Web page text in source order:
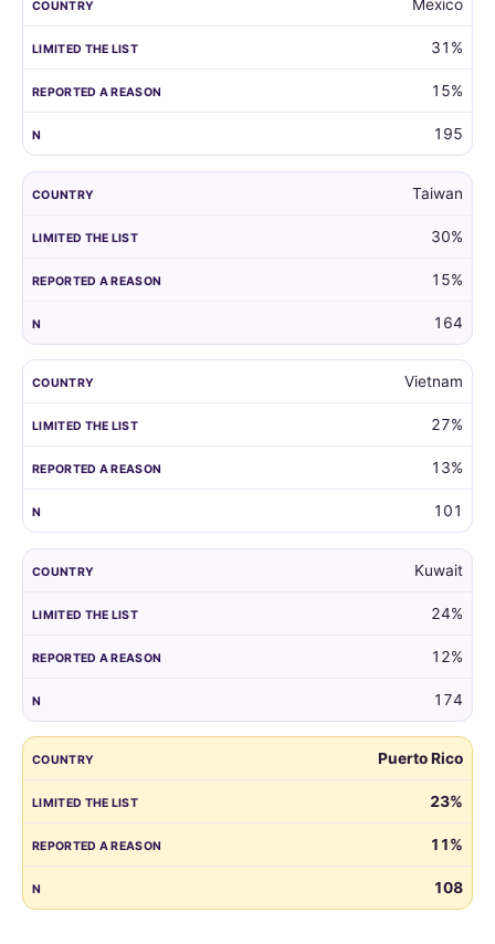
Mexico
31%
15%
195
Taiwan
30%
15%
164
Vietnam
27%
13%
101
Kuwait
24%
12%
174
Puerto Rico
23%
11%
108